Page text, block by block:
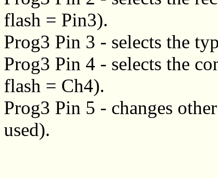
flash = Pin3).
Prog3 Pin 3 - selects the
Prog3 Pin 4 - selects the
flash = Ch4).
Prog3 Pin 5 - changes
used).